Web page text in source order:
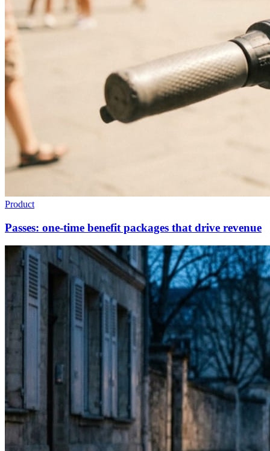
Product
Passes: one-time benefit packages that drive revenue